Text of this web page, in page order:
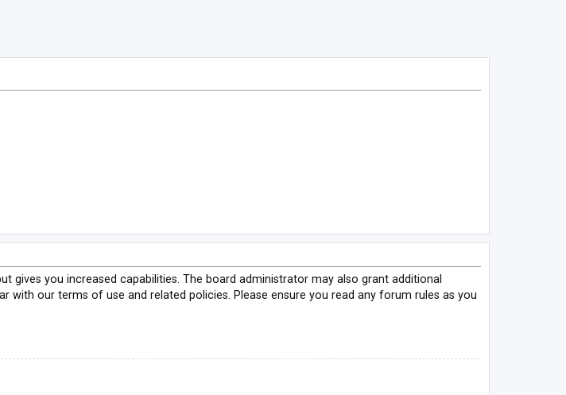
gives you increased capabilities. The board administrator may also grant additional
with our terms of use and related policies. Please ensure you read any forum rules as you